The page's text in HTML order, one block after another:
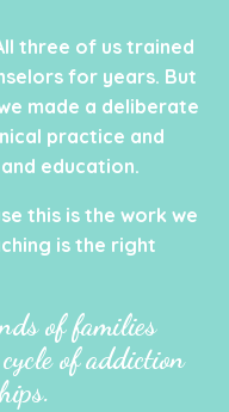
three of us trained
for years. But
made a deliberate
practice and
education.
this is the work we
is the right
of families
of addiction